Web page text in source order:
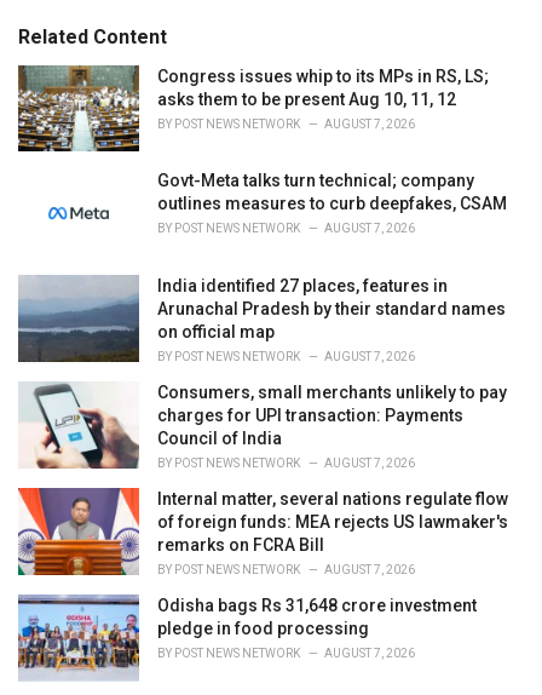
o
r
i
e
s
:
:Related Content
Congress issues whip to its MPs in RS, LS;
asks them to be present Aug 10, 11, 12
BY POST NEWS NETWORK AUGUST 7, 2026
Govt-Meta talks turn technical; company
outlines measures to curb deepfakes, CSAM
BY POST NEWS NETWORK AUGUST 7, 2026
India identified 27 places, features in
Arunachal Pradesh by their standard names
on official map
BY POST NEWS NETWORK AUGUST 7, 2026
Consumers, small merchants unlikely to pay
charges for UPI transaction: Payments
Council of India
BY POST NEWS NETWORK AUGUST 7, 2026
Internal matter, several nations regulate flow
of foreign funds: MEA rejects US lawmaker's
remarks on FCRA Bill
BY POST NEWS NETWORK AUGUST 7, 2026
Odisha bags Rs 31,648 crore investment
pledge in food processing
BY POST NEWS NETWORK AUGUST 7, 2026